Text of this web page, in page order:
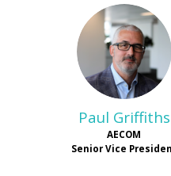
PG
Paul Griffiths
AECOM
Senior Vice